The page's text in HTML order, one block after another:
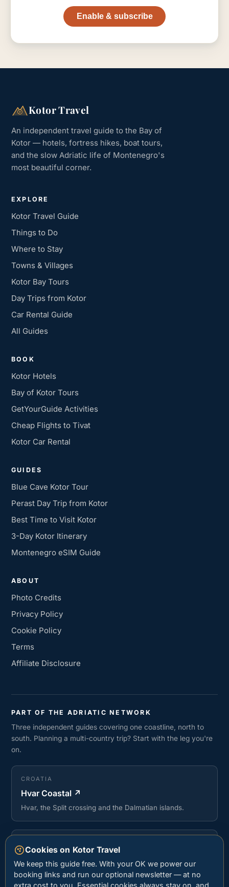
Enable & subscribe
Kotor Travel
An independent travel guide to the Bay of
Kotor — hotels, fortress hikes, boat tours,
and the slow Adriatic life of Montenegro's
most beautiful corner.
EXPLORE
Kotor Travel Guide
Things to Do
Where to Stay
Towns & Villages
Kotor Bay Tours
Day Trips from Kotor
Car Rental Guide
All Guides
BOOK
Kotor Hotels
Bay of Kotor Tours
GetYourGuide Activities
Cheap Flights to Tivat
Kotor Car Rental
GUIDES
Blue Cave Kotor Tour
Perast Day Trip from Kotor
Best Time to Visit Kotor
3-Day Kotor Itinerary
Montenegro eSIM Guide
ABOUT
Photo Credits
Privacy Policy
Cookie Policy
Terms
Affiliate Disclosure
PART OF THE ADRIATIC NETWORK
Three independent guides covering one coastline, north to
south. Planning a multi-country trip? Start with the leg you're
on.
CROATIA
Hvar Coastal ↗
Hvar, the Split crossing and the Dalmatian islands.
Stay Albanian Riviera
Sarandë, Ksamil and the beaches of the Albanian
Riviera.
Cookies on Kotor Travel
We keep this guide free. With your OK we power our
booking links and run our optional newsletter — at no
extra cost to you. Essential cookies always stay on, and